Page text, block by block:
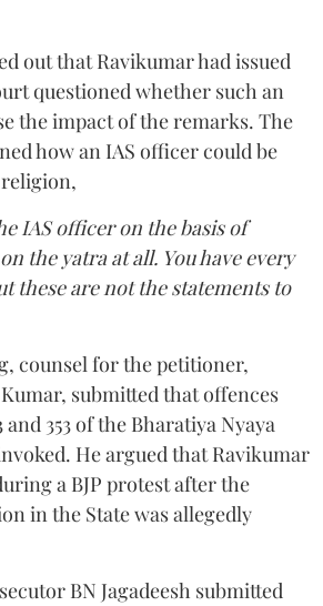
out that Ravikumar had issued
questioned whether such an
the impact of the remarks. The
how an IAS officer could be
IAS officer on the basis of
the yatra at all. You have every
these are not the statements to
counsel for the petitioner,
submitted that offences
and 353 of the Bharatiya Nyaya
He argued that Ravikumar
a BJP protest after the
in the State was allegedly
BN Jagadeesh submitted